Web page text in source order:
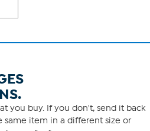
you buy. If you don't, send it back
same item in a different size or